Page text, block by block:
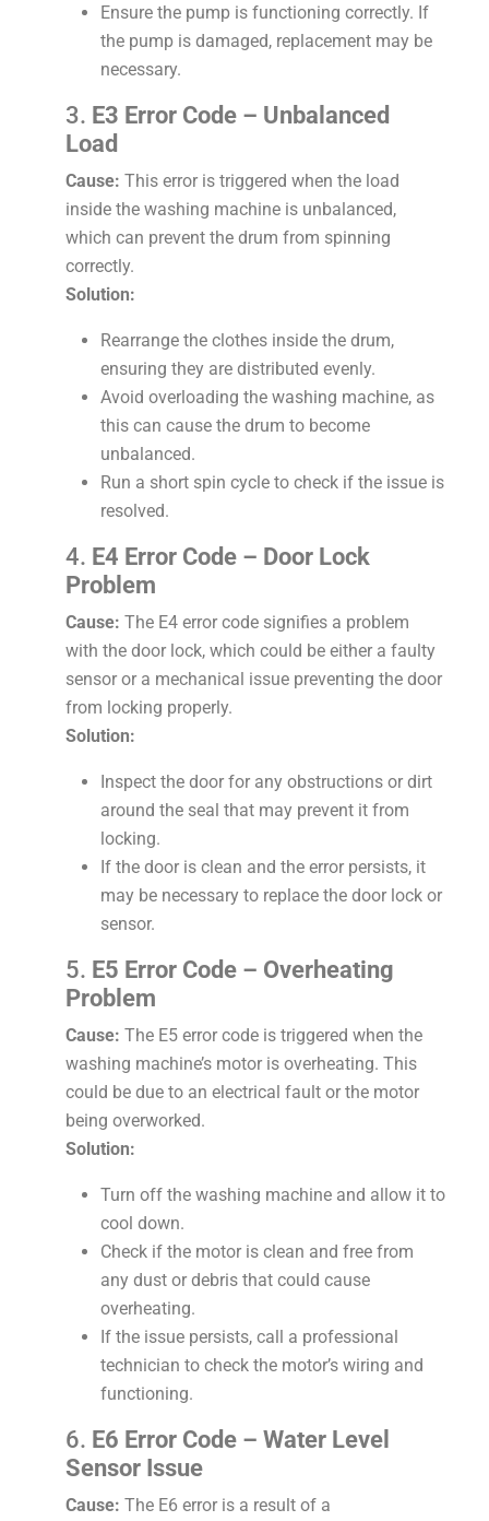
Ensure the pump is functioning correctly. If
the pump is damaged, replacement may be
necessary.
3. E3 Error Code – Unbalanced
Load
Cause: This error is triggered when the load
inside the washing machine is unbalanced,
which can prevent the drum from spinning
correctly.
Solution:
Rearrange the clothes inside the drum,
ensuring they are distributed evenly.
Avoid overloading the washing machine, as
this can cause the drum to become
unbalanced.
Run a short spin cycle to check if the issue is
resolved.
4. E4 Error Code – Door Lock
Problem
Cause: The E4 error code signifies a problem
with the door lock, which could be either a faulty
sensor or a mechanical issue preventing the door
from locking properly.
Solution:
Inspect the door for any obstructions or dirt
around the seal that may prevent it from
locking.
If the door is clean and the error persists, it
may be necessary to replace the door lock or
sensor.
5. E5 Error Code – Overheating
Problem
Cause: The E5 error code is triggered when the
washing machine’s motor is overheating. This
could be due to an electrical fault or the motor
being overworked.
Solution:
Turn off the washing machine and allow it to
cool down.
Check if the motor is clean and free from
any dust or debris that could cause
overheating.
If the issue persists, call a professional
technician to check the motor’s wiring and
functioning.
6. E6 Error Code – Water Level
Sensor Issue
Cause: The E6 error is a result of a